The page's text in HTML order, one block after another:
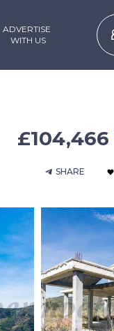
ADVERTISE
WITH US
£104,466
SHARE